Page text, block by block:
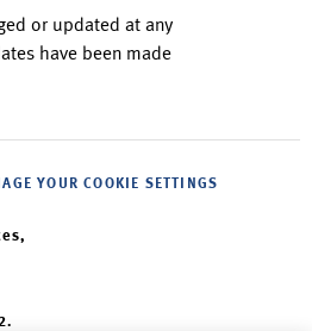
or updated at any
have been made
YOUR COOKIE SETTINGS